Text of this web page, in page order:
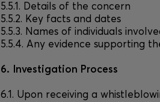
5.5.1. Details of the concern
5.5.2. Key facts and dates
5.5.3. Names of individuals
5.5.4. Any evidence supporting
6. Investigation Process
6.1. Upon receiving a